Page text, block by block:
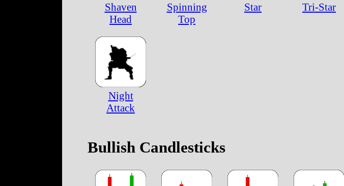
Shaven
Head
Spinning
Top
Star Tri-Star
Night
Attack
Bullish Candlesticks